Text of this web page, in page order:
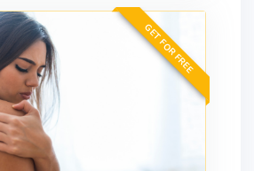
GET FOR FREE